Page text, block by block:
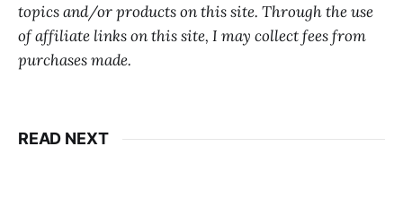
topics and/or products on this site. Through the use
of affiliate links on this site, I may collect fees from
purchases made.
READ NEXT